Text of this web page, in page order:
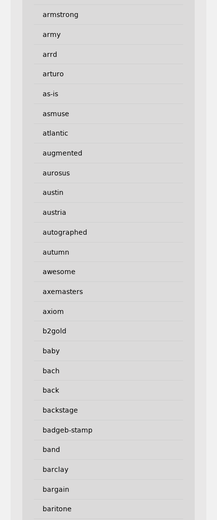
armstrong
army
arrd
arturo
as-is
asmuse
atlantic
augmented
aurosus
austin
austria
autographed
autumn
awesome
axemasters
axiom
b2gold
baby
bach
back
backstage
badgeb-stamp
band
barclay
bargain
baritone